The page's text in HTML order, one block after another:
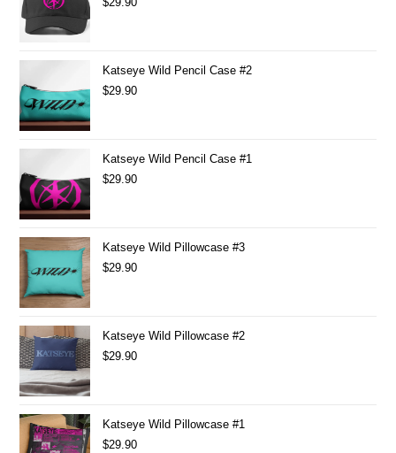
Katseye Wild Pencil Case #2
$29.90
Katseye Wild Pencil Case #1
$29.90
Katseye Wild Pillowcase #3
$29.90
Katseye Wild Pillowcase #2
$29.90
Katseye Wild Pillowcase #1
$29.90